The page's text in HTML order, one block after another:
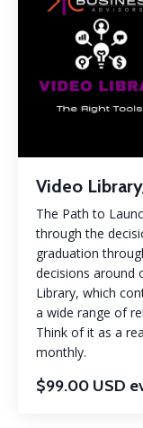
Video
The Path to
through the
graduation
decisions around
Library, which
a wide range of
Think of it as a
monthly.
$99.00 USD